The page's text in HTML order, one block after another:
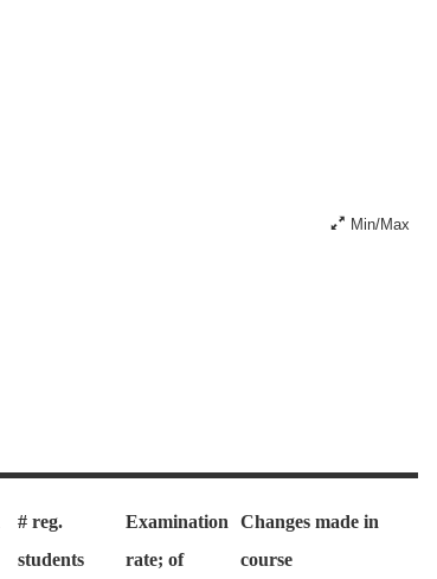
Min/Max
# reg.
students
Examination
rate; of
Changes made in
course